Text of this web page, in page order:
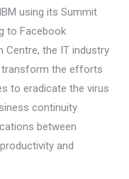
using its Summit
to Facebook
Centre, the IT industry
transform the efforts
to eradicate the virus
continuity
between
and